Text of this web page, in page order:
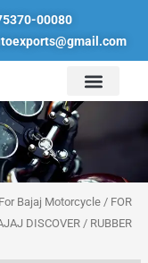
00080
For Bajaj Motorcycle / FOR
DISCOVER / RUBBER